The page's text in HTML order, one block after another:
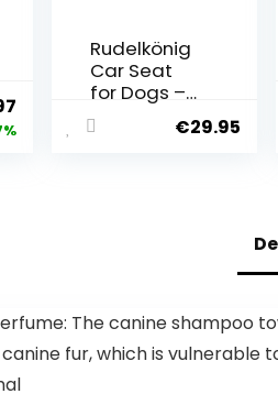
Rudelkönig
Car Seat
for Dogs –
Water-
Repellent
Dogs in
Black
€29.95
The canine shampoo
fur, which is vulnerable